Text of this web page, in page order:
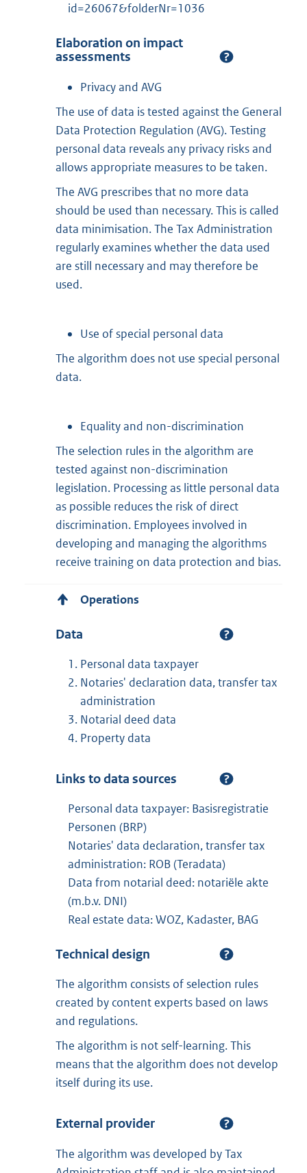
id=26067&folderNr=1036
Elaboration on impact
assessments
Privacy and AVG
The use of data is tested against the General
Data Protection Regulation (AVG). Testing
personal data reveals any privacy risks and
allows appropriate measures to be taken.
The AVG prescribes that no more data
should be used than necessary. This is called
data minimisation. The Tax Administration
regularly examines whether the data used
are still necessary and may therefore be
used.
Use of special personal data
The algorithm does not use special personal
data.
Equality and non-discrimination
The selection rules in the algorithm are
tested against non-discrimination
legislation. Processing as little personal data
as possible reduces the risk of direct
discrimination. Employees involved in
developing and managing the algorithms
receive training on data protection and bias.
Operations
Data
Personal data taxpayer
Notaries' declaration data, transfer tax
administration
Notarial deed data
Property data
Links to data sources
Personal data taxpayer: Basisregistratie
Personen (BRP)
Notaries' data declaration, transfer tax
administration: ROB (Teradata)
Data from notarial deed: notariële akte
(m.b.v. DNI)
Real estate data: WOZ, Kadaster, BAG
Technical design
The algorithm consists of selection rules
created by content experts based on laws
and regulations.
The algorithm is not self-learning. This
means that the algorithm does not develop
itself during its use.
External provider
The algorithm was developed by Tax